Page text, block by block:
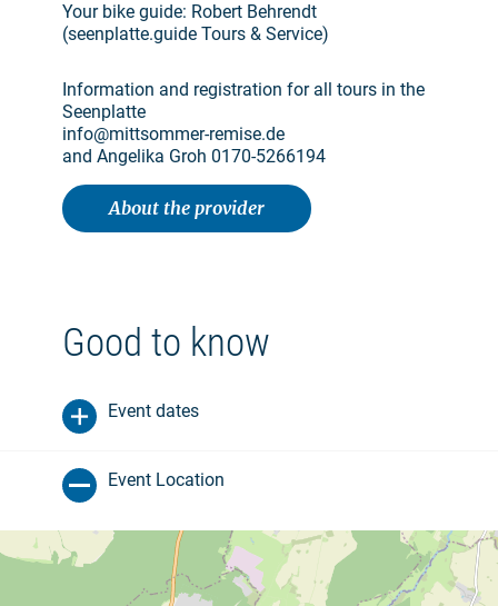
Your bike guide: Robert Behrendt
(seenplatte.guide Tours & Service)
Information and registration for all tours in the
Seenplatte
info@mittsommer-remise.de
and Angelika Groh 0170-5266194
About the provider
Good to know
Event dates
Event Location